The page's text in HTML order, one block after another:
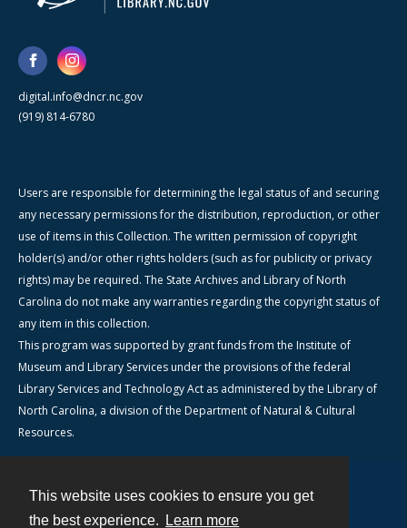
This website uses cookies to ensure you get
the best experience.
Learn more
digital.info@dncr.nc.gov
(919) 814-6780
Users are responsible for determining the legal status of and securing
any necessary permissions for the distribution, reproduction, or other
use of items in this Collection. The written permission of copyright
holder(s) and/or other rights holders (such as for publicity or privacy
rights) may be required. The State Archives and Library of North
Carolina do not make any warranties regarding the copyright status of
any item in this collection.
This program was supported by grant funds from the Institute of
Museum and Library Services under the provisions of the federal
Library Services and Technology Act as administered by the Library of
North Carolina, a division of the Department of Natural & Cultural
Resources.